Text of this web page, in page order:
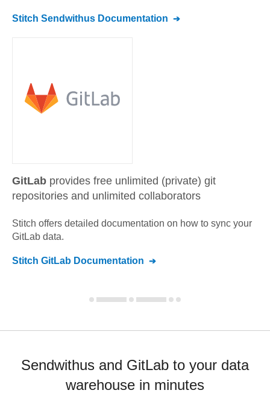
Stitch Sendwithus Documentation
GitLab provides free unlimited (private) git
repositories and unlimited collaborators
Stitch offers detailed documentation on how to sync your
GitLab data.
Stitch GitLab Documentation
Sendwithus and GitLab to your data
warehouse in minutes